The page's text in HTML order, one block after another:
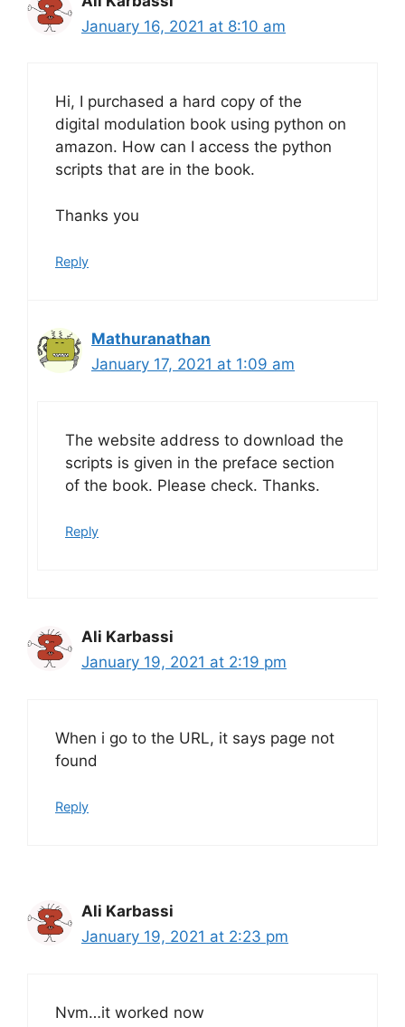
January 16, 2021 at 8:10 am
Hi, I purchased a hard copy of the
digital modulation book using python on
amazon. How can I access the python
scripts that are in the book.
Thanks you
Reply
Mathuranathan
January 17, 2021 at 1:09 am
The website address to download the
scripts is given in the preface section
of the book. Please check. Thanks.
Reply
Ali Karbassi
January 19, 2021 at 2:19 pm
When i go to the URL, it says page not
found
Reply
Ali Karbassi
January 19, 2021 at 2:23 pm
Nvm…it worked now